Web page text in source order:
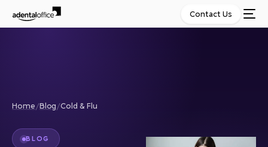
Contact Us
Home/Blog/Cold & Flu
BLOG